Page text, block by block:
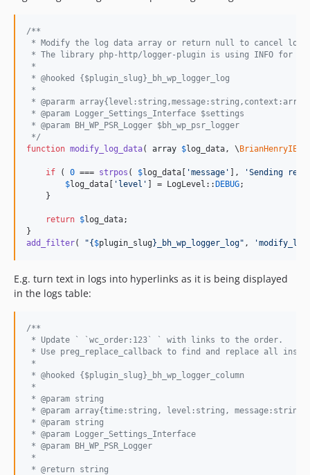
/**
* Modify the log data array or return null to cancel
* The library php-http/logger-plugin is using INFO for
*
* @hooked {$plugin_slug}_bh_wp_logger_log
*
* @pararm
* @param Logger_Settings_Interface $settings
* @param BH_WP_PSR_Logger $bh_wp_psr_logger
*/
function modify_log_data( array $log_data, \ BrianHenryIE
if ( 0 === strpos ( $log_data 'message ' ], 'Sending
$log_data ' level ' ] = LogLevel:: DEBUG;
    }
return $log_data;
add_filter( "{ $plugin_slug} _bh_wp_logger_log" , '
E.g. turn text in logs into hyperlinks as it is being displayed
in the logs table:
/**
* Update ` `wc_order:123` ` with links to the order.
* Use preg_replace_callback to find and replace all
*
* @hooked {$plugin_slug}_bh_wp_logger_column
*
* @param string
* @param array{time:string, level:string,
* @param string
* @param Logger_Settings_Interface
* @param BH_WP_PSR_Logger
*
* @return string